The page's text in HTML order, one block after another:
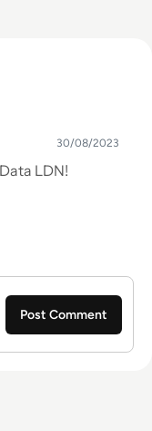
30/08/2023
LDN!